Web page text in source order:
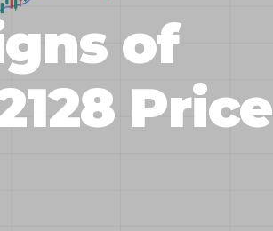
POSITION SIZE
FULL LIST OF
FOREX DEMO
of
Price